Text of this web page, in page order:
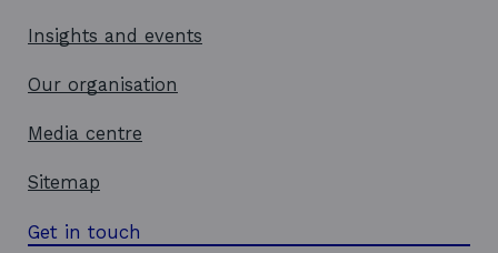
Insights and events
Our organisation
Media centre
Sitemap
Get in touch